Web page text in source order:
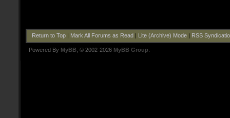
Return to Top| Mark All Forums as Read Lite (Archive) Mode| RSS
Powered By MyBB , © 2002-2026 MyBB Group